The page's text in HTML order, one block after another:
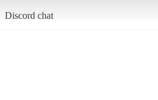
Discord chat